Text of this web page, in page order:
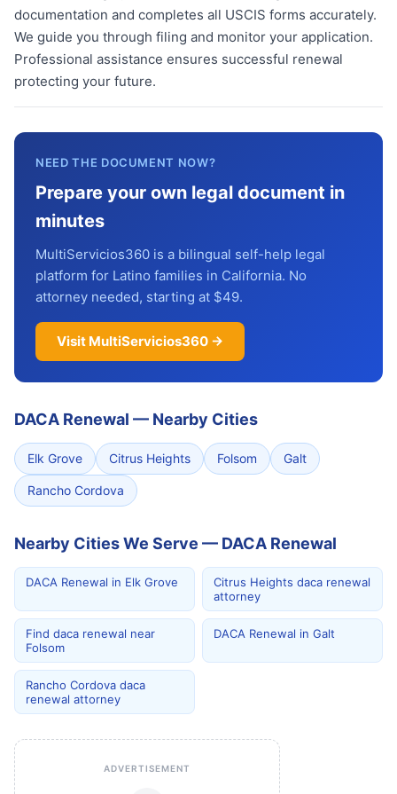
documentation and completes all USCIS forms accurately.
We guide you through filing and monitor your application.
Professional assistance ensures successful renewal
protecting your future.
NEED THE DOCUMENT NOW?
Prepare your own legal document in
minutes
MultiServicios360 is a bilingual self-help legal
platform for Latino families in California. No
attorney needed, starting at $49.
Visit MultiServicios360 →
DACA Renewal — Nearby Cities
Elk Grove Citrus Heights Folsom Galt
Rancho Cordova
Nearby Cities We Serve — DACA Renewal
DACA Renewal in Elk Grove
Citrus Heights daca renewal
attorney
Find daca renewal near
Folsom
DACA Renewal in Galt
Rancho Cordova daca
renewal attorney
ADVERTISEMENT